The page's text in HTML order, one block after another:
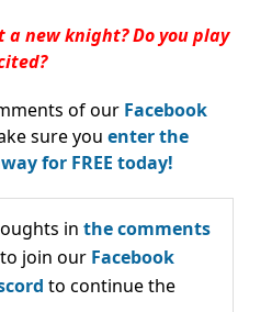
a new knight? Do you play
of our Facebook
sure you enter the
for FREE today!
in the comments
join our Facebook
to continue the